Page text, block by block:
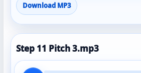
Download MP3
Step 11 Pitch 3.mp3